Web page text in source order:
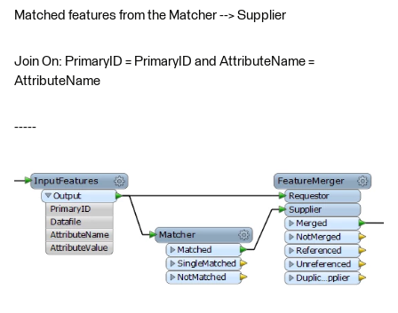
Matched features from the Matcher --> Supplier
Join On: PrimaryID = PrimaryID and AttributeName =
AttributeName
-----